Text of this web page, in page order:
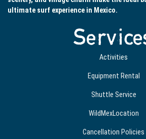
ultimate surf experience in Mexico.
Activities
Equipment Rental
Shuttle Service
WildMexLocation
Cancellation Policies